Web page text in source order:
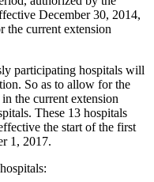
December 30, 2014,
the current extension
participating hospitals will
So as to allow for the
the current extension
These 13 hospitals
the start of the first
1, 2017.